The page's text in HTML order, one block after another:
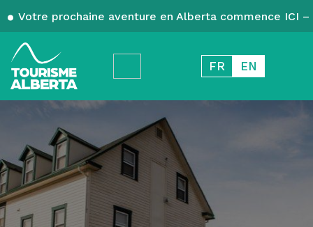
Votre prochaine aventure en Alberta commence ICI
FR EN